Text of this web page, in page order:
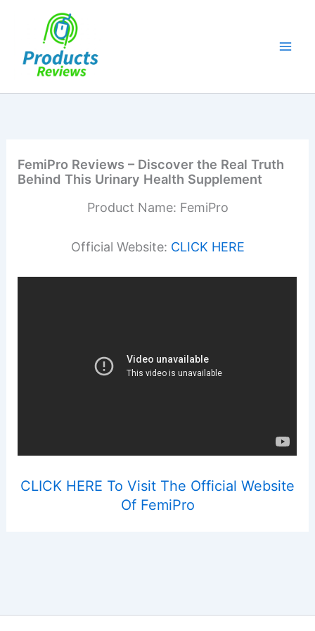
FemiPro Reviews – Discover the Real Truth
Behind This Urinary Health Supplement
Product Name: FemiPro
Official Website: CLICK HERE
CLICK HERE To Visit The Official Website
Of FemiPro